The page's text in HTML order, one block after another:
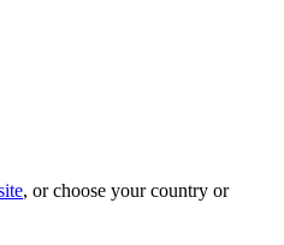
, or choose your country or